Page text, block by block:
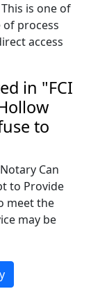
is one of
process
access
in "FCI
to
Can
to Provide
meet the
may be